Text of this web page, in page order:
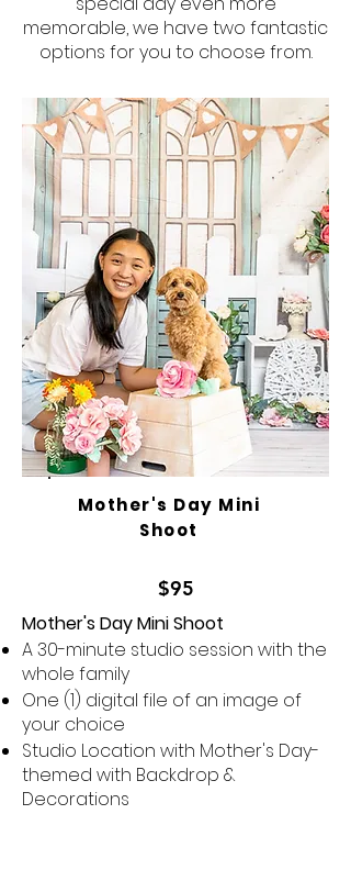
memorable, we have two fantastic
options for you to choose from.
Mother's Day Mini
Shoot
$95
Mother's Day Mini Shoot
A 30-minute studio session with the
whole family
One (1) digital file of an image of
your choice
Studio Location with Mother's Day-
themed with Backdrop &
Decorations